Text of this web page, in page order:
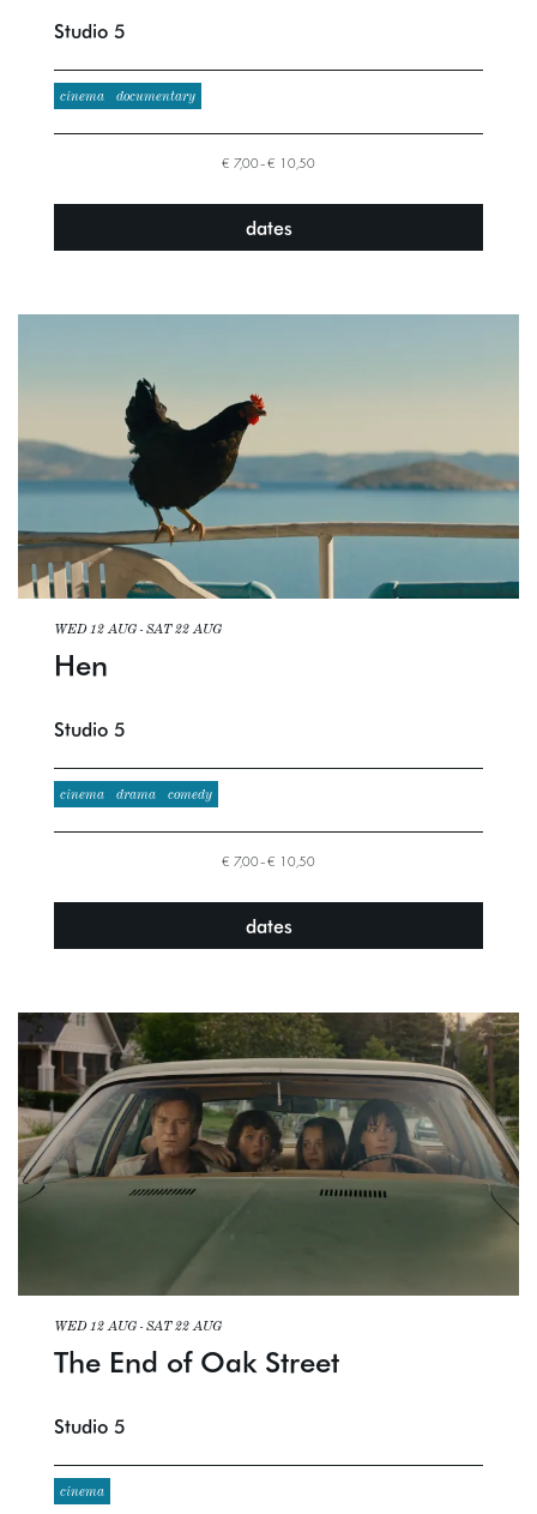
Studio 5
cinema documentary
€ 7,00–€ 10,50
dates
Hen
WED 12 AUG - SAT 22 AUG
Studio 5
cinema drama comedy
€ 7,00–€ 10,50
dates
The End of Oak Street
WED 12 AUG - SAT 22 AUG
Studio 5
cinema